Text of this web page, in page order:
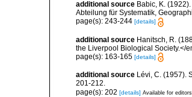
additional source Babic, K.
Abteilung für Systematik,
page(s): 243-244 [details]
additional source Hanitsch, R.
the Liverpool Biological Society.</
page(s): 163-165 [details]
additional source Lévi, C. (1957).
201-212.
page(s): 202 [details] Available for editors